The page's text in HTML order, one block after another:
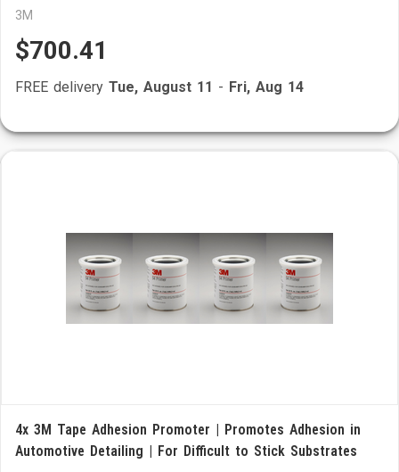
3M
$700.41
FREE delivery Tue, August 11 - Fri, Aug 14
4x 3M Tape Adhesion Promoter | Promotes Adhesion in
Automotive Detailing | For Difficult to Stick Substrates